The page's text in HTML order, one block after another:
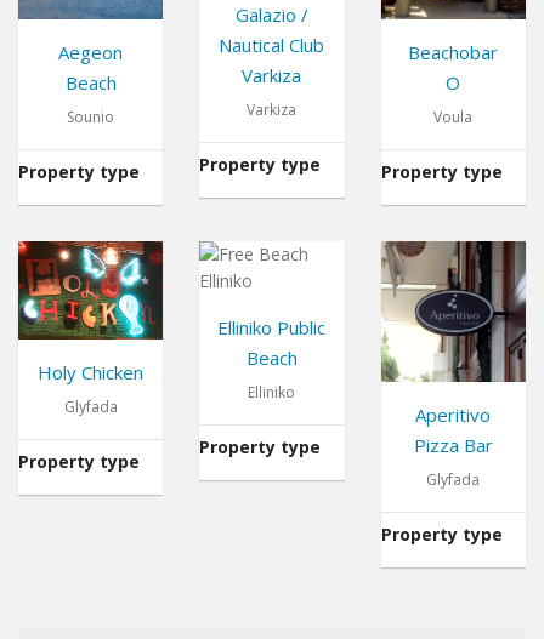
Aegeon
Beach
Sounio
Property type Beach
Galazio /
Nautical Club
Varkiza
Varkiza
Property type Restaurant
Beachobar
O
Voula
Property type
Holy Chicken
Glyfada
Property type Restaurant
Elliniko Public
Beach
Elliniko
Property type Beach
Aperitivo
Pizza Bar
Glyfada
Property type